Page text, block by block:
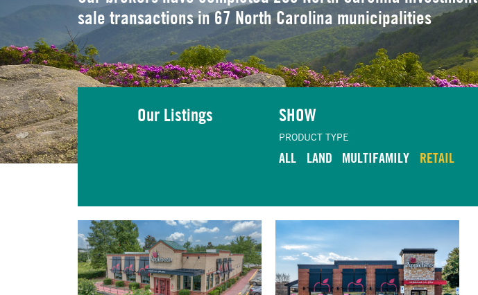
sale transactions in 67 North Carolina municipalities
Our Listings SHOW
PRODUCT TYPE
ALL LAND MULTIFAMILY RETAIL
VIEW LISTING